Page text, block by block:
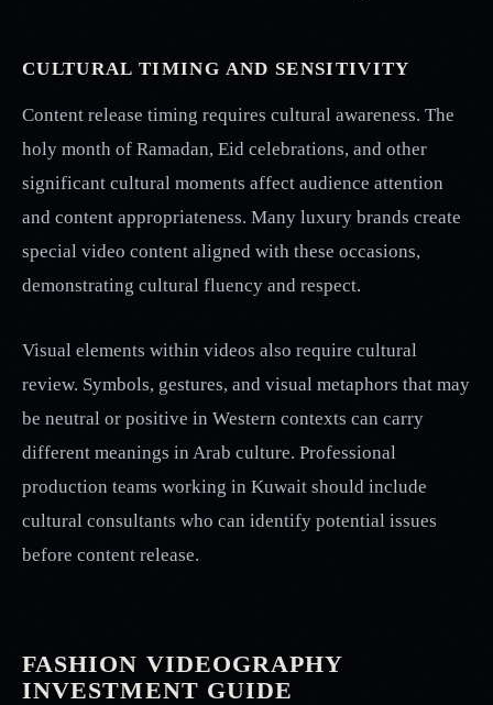
CULTURAL TIMING AND SENSITIVITY
Content release timing requires cultural awareness. The
holy month of Ramadan, Eid celebrations, and other
significant cultural moments affect audience attention
and content appropriateness. Many luxury brands create
special video content aligned with these occasions,
demonstrating cultural fluency and respect.
Visual elements within videos also require cultural
review. Symbols, gestures, and visual metaphors that may
be neutral or positive in Western contexts can carry
different meanings in Arab culture. Professional
production teams working in Kuwait should include
cultural consultants who can identify potential issues
before content release.
FASHION VIDEOGRAPHY
INVESTMENT GUIDE